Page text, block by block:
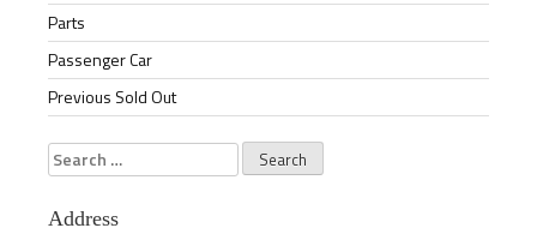
Parts
Passenger Car
Previous Sold Out
Search
for:
Address